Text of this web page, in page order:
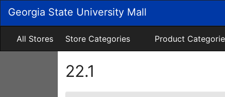
Main
Content
Georgia State University Mall
All Stores Store Categories Product
22.1